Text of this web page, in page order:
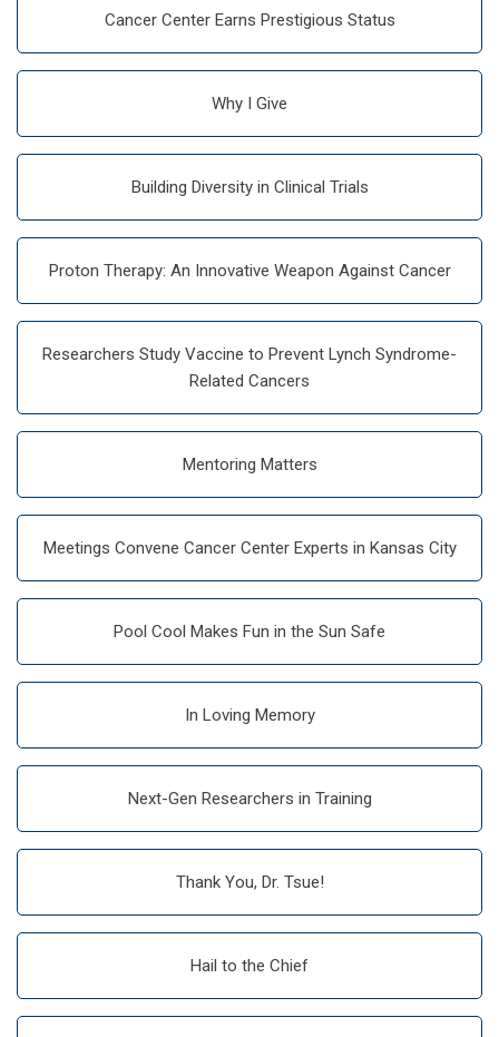
Cancer Center Earns Prestigious Status
Why I Give
Building Diversity in Clinical Trials
Proton Therapy: An Innovative Weapon Against Cancer
Researchers Study Vaccine to Prevent Lynch Syndrome-
Related Cancers
Mentoring Matters
Meetings Convene Cancer Center Experts in Kansas City
Pool Cool Makes Fun in the Sun Safe
In Loving Memory
Next-Gen Researchers in Training
Thank You, Dr. Tsue!
Hail to the Chief